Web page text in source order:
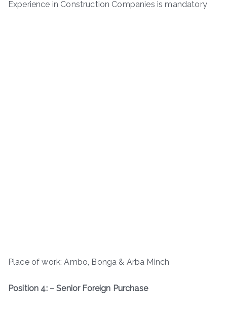
Experience in Construction Companies is mandatory
Place of work: Ambo, Bonga & Arba Minch
Position 4: – Senior Foreign Purchase